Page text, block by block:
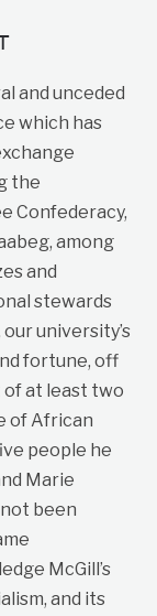
and unceded
which has
the
Confederacy,
among
and
stewards
university’s
fortune, off
of at least two
of African
people he
Marie
been
McGill’s
and its